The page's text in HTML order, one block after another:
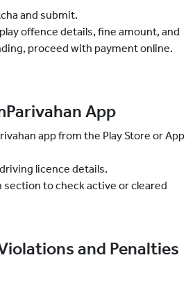
and submit.
offence details, fine amount, and
proceed with payment online.
App
app from the Play Store or App
licence details.
to check active or cleared
and Penalties